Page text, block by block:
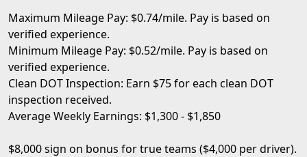
Maximum Mileage Pay: $0.74/mile. Pay is based on
verified experience.
Minimum Mileage Pay: $0.52/mile. Pay is based on
verified experience.
Clean DOT Inspection: Earn $75 for each clean DOT
inspection received.
Average Weekly Earnings: $1,300 - $1,850
$8,000 sign on bonus for true teams ($4,000 per driver).